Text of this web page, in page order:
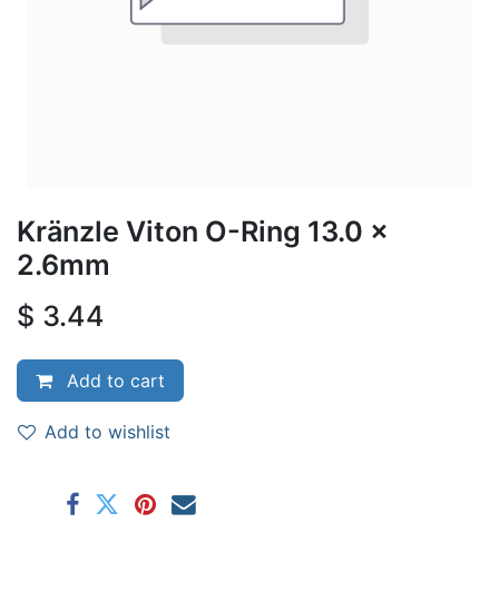
Kränzle Viton O-Ring 13.0 x
2.6mm
$ 3.44
Add to cart
Add to wishlist